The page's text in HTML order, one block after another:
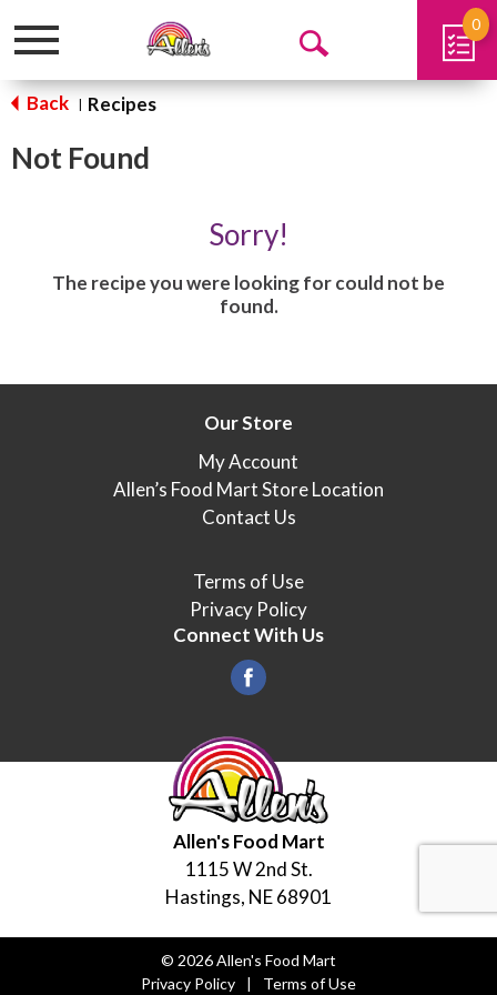
Toggle
Open
0
Back | Recipes
Not Found
Sorry!
The recipe you were looking for could not be
found.
Our Store
My Account
Allen’s Food Mart Store Location
Contact Us
Terms of Use
Privacy Policy
Connect With Us
Allen's Food Mart
1115 W 2nd St.
Hastings, NE 68901
© 2026 Allen's Food Mart
Privacy Policy
Terms of Use